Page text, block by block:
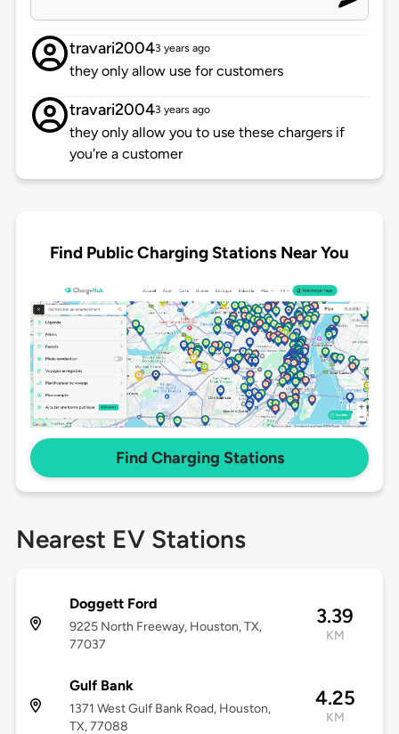
travari20043 years ago
they only allow use for customers
travari20043 years ago
they only allow you to use these chargers if
you're a customer
Find Public Charging Stations Near You
Find Charging Stations
Nearest EV Stations
Doggett Ford
9225 North Freeway, Houston, TX,
77037
3.39
KM
Gulf Bank
1371 West Gulf Bank Road, Houston,
TX, 77088
4.25
KM